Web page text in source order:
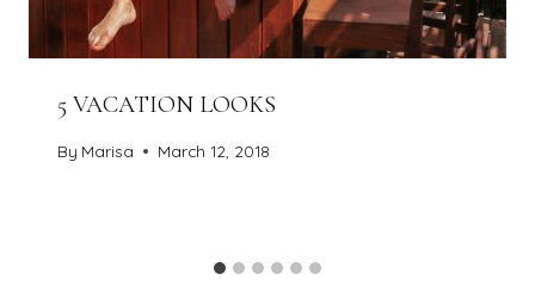
5 VACATION LOOKS
By Marisa March 12, 2018